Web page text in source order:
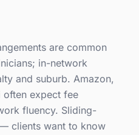
are common
in-network
and suburb. Amazon,
often expect fee
fluency. Sliding-
clients want to know